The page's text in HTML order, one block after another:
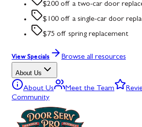
$200 off a two-car door
$100 off a single-car door
$75 off spring replacement
View Specials Browse all resources
About Us
About Us Meet the Team
Community